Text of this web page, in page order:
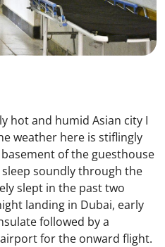
hot and humid Asian city I
weather here is stiflingly
of the guesthouse
soundly through the
slept in the past two
landing in Dubai, early
followed by a
for the onward flight.